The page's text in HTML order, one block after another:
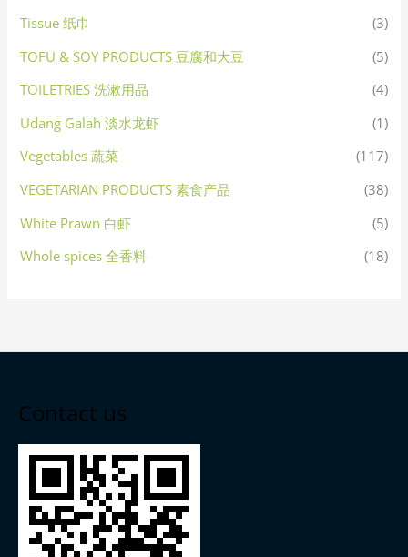
Tissue 纸巾
(3)
TOFU & SOY PRODUCTS 豆腐和大豆
(5)
TOILETRIES 洗漱用品
(4)
Udang Galah 淡水龙虾
(1)
Vegetables 蔬菜
(117)
VEGETARIAN PRODUCTS 素食产品
(38)
White Prawn 白虾
(5)
Whole spices 全香料
(18)
Contact us